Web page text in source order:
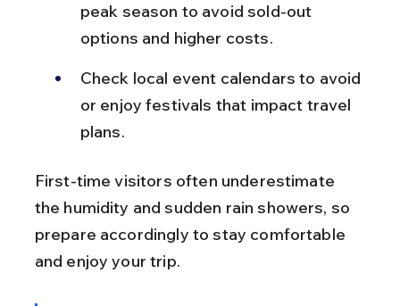
peak season to avoid sold-out
options and higher costs.
Check local event calendars to avoid
or enjoy festivals that impact travel
plans.
First-time visitors often underestimate
the humidity and sudden rain showers, so
prepare accordingly to stay comfortable
and enjoy your trip.